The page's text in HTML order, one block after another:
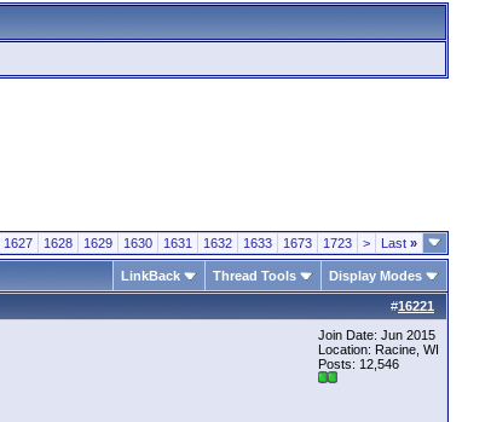
1627 1628 1629 1630 1631 1632 1633 1673 1723 > Last »
LinkBack Thread Tools Display Modes
#16221
Join Date: Jun 2015
Location: Racine, WI
Posts: 12,546